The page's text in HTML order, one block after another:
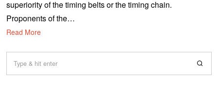
s
0
superiority of the timing belts or the timing chain.
Proponents of the…
Read More